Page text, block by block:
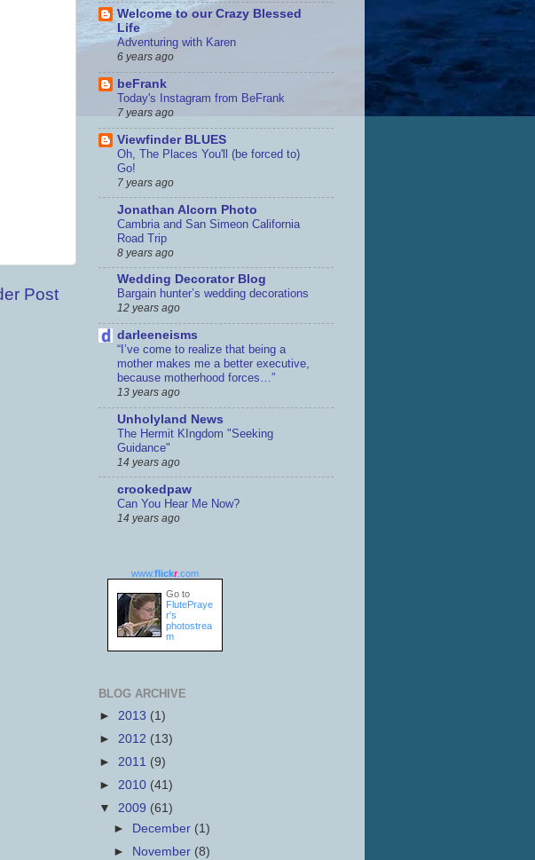
Post
Welcome to our Crazy Blessed
Life
Adventuring with Karen
6 years ago
beFrank
Today's Instagram from BeFrank
7 years ago
Viewfinder BLUES
Oh, The Places You'll (be forced to)
Go!
7 years ago
Jonathan Alcorn Photo
Cambria and San Simeon California
Road Trip
8 years ago
Wedding Decorator Blog
Bargain hunter’s wedding decorations
12 years ago
darleeneisms
“I’ve come to realize that being a
mother makes me a better executive,
because motherhood forces…”
13 years ago
Unholyland News
The Hermit KIngdom "Seeking
Guidance"
14 years ago
crookedpaw
Can You Hear Me Now?
14 years ago
www.flickr .com
Go to
FlutePraye
r's
photostrea
m
BLOG ARCHIVE
► 2013 (1)
► 2012 (13)
► 2011 (9)
► 2010 (41)
▼ 2009 (61)
►
December (1)
►
November (8)